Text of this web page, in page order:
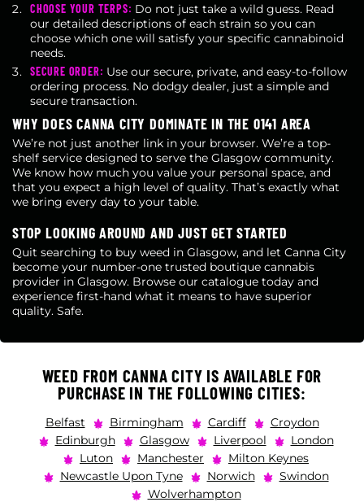
CHOOSE YOUR TERPS: Do not just take a wild guess. Read
our detailed descriptions of each strain so you can
choose which one will satisfy your specific cannabinoid
needs.
SECURE ORDER: Use our secure, private, and easy-to-follow
ordering process. No dodgy dealer, just a simple and
secure transaction.
WHY DOES CANNA CITY DOMINATE IN THE 0141 AREA
We’re not just another link in your browser. We’re a top-
shelf service designed to serve the Glasgow community.
We know how much you value your personal space, and
that you expect a high level of quality. That’s exactly what
we bring every day to your table.
STOP LOOKING AROUND AND JUST GET STARTED
Quit searching to buy weed in Glasgow, and let Canna City
become your number-one trusted boutique cannabis
provider in Glasgow. Browse our catalogue today and
experience first-hand what it means to have superior
quality. Safe.
WEED FROM CANNA CITY IS AVAILABLE FOR
PURCHASE IN THE FOLLOWING CITIES:
Belfast Birmingham Cardiff
Croydon
Edinburgh
Glasgow Liverpool
London
Luton
Manchester
Milton Keynes
Newcastle Upon Tyne
Norwich
Swindon
Wolverhampton